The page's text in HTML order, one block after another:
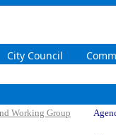
City Council
Working Group